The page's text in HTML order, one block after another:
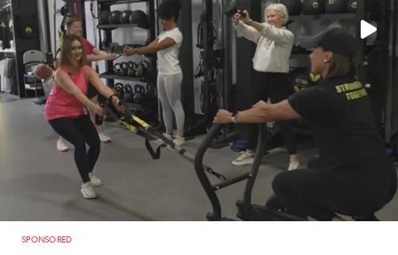
No description available
SPONSORED